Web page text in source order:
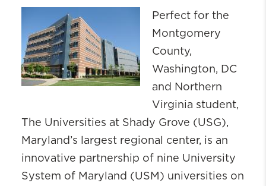
Perfect for the
Montgomery
County,
Washington, DC
and Northern
Virginia student,
The Universities at Shady Grove (USG),
Maryland’s largest regional center, is an
innovative partnership of nine University
System of Maryland (USM) universities on